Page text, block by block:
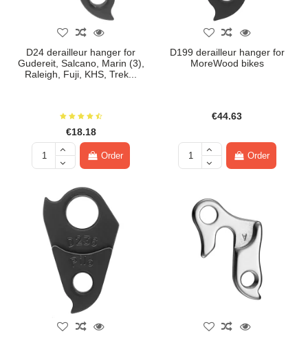
D24 derailleur hanger for
Gudereit, Salcano, Marin (3),
Raleigh, Fuji, KHS, Trek...
€18.18
Order
D199 derailleur hanger for
MoreWood bikes
€44.63
Order